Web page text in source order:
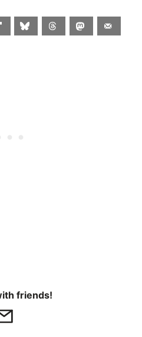
friends!
Email